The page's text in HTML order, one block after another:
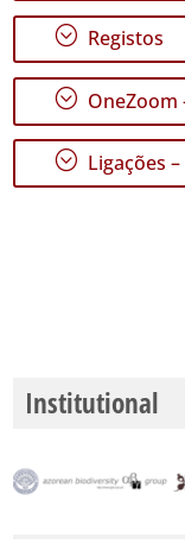
; Registos
; OneZoom
; Ligações –
Institutional